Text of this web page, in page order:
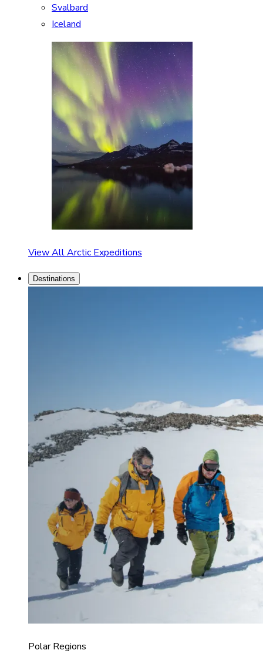
Svalbard
Iceland
View All Arctic Expeditions
Destinations
Polar Regions